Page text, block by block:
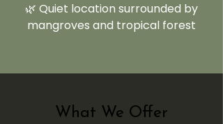
🌿 Quiet location surrounded by
mangroves and tropical forest
What We Offer